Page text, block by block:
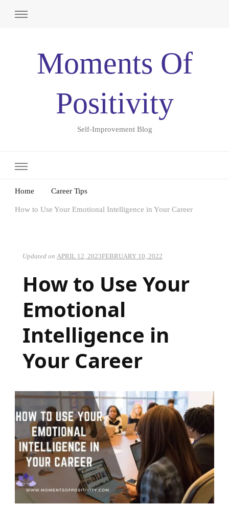
Moments Of
Positivity
Self-Improvement Blog
Home Career Tips
How to Use Your Emotional Intelligence in Your Career
Updated on APRIL 12, 2023FEBRUARY 10, 2022
How to Use Your
Emotional
Intelligence in
Your Career